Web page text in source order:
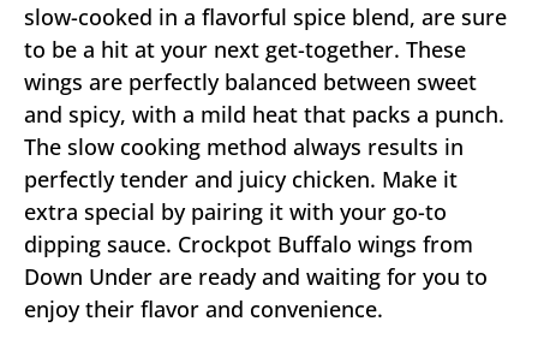
slow-cooked in a flavorful spice blend, are sure
to be a hit at your next get-together. These
wings are perfectly balanced between sweet
and spicy, with a mild heat that packs a punch.
The slow cooking method always results in
perfectly tender and juicy chicken. Make it
extra special by pairing it with your go-to
dipping sauce. Crockpot Buffalo wings from
Down Under are ready and waiting for you to
enjoy their flavor and convenience.